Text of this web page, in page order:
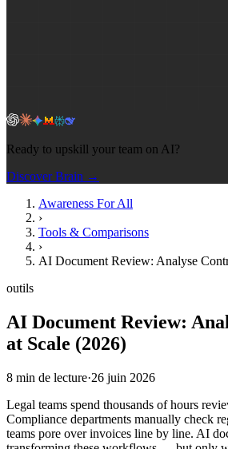
Ready to upskill your team on AI?
Discover Brain →
Awareness For All
›
Tools & Comparisons
›
AI Document Review: Analyse
outils
AI Document Review:
at Scale (2026)
8 min de lecture·26 juin 2026
Legal teams spend thousands of hours
Compliance departments manually check
teams pore over invoices line by line. AI